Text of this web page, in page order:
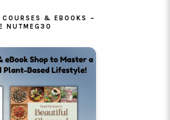
COURSES & EBOOKS –
NUTMEG30